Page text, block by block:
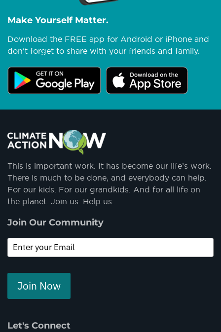
Make Yourself Matter.
Download the FREE app for Android or iPhone and
don't forget to share with your friends and family.
This is important work. It has become our life’s work.
There is much to be done, and everybody can help.
For our kids. For our grandkids. And for all life on
the planet. Join us. Help us.
Join Our Community
Join Now
Let's Connect